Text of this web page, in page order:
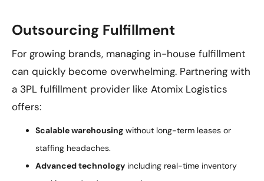
Outsourcing Fulfillment
For growing brands, managing in-house fulfillment
can quickly become overwhelming. Partnering with
a 3PL fulfillment provider like Atomix Logistics
offers:
Scalable warehousing without long-term leases or
staffing headaches.
Advanced technology including real-time inventory